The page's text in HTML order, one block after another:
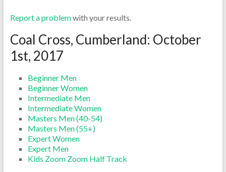
Report a problemwith your results.
Coal Cross, Cumberland: October
1st, 2017
Beginner Men
Beginner Women
Intermediate Men
Intermediate Women
Masters Men (40-54)
Masters Men (55+)
Expert Women
Expert Men
Kids Zoom Zoom Half Track